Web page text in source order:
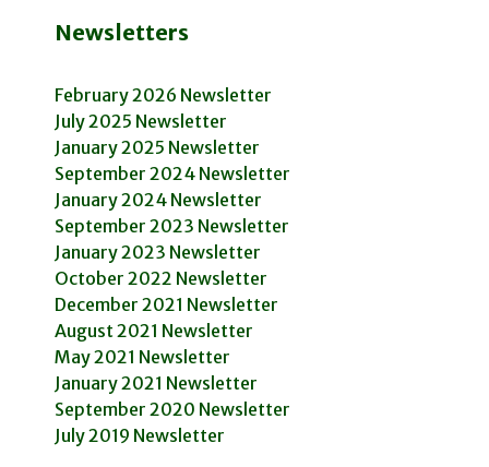
Newsletters
February 2026 Newsletter
July 2025 Newsletter
January 2025 Newsletter
September 2024 Newsletter
January 2024 Newsletter
September 2023 Newsletter
January 2023 Newsletter
October 2022 Newsletter
December 2021 Newsletter
August 2021 Newsletter
May 2021 Newsletter
January 2021 Newsletter
September 2020 Newsletter
July 2019 Newsletter